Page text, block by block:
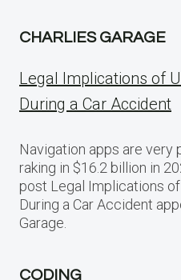
CHARLIES GARAGE
Legal Implications of
During a Car Accident
Navigation apps are very
raking in $16.2 billion in
post Legal Implications
During a Car Accident
Garage.
CODING